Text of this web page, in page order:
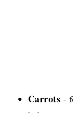
Carrots -